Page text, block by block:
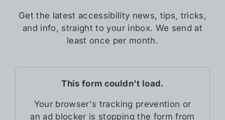
Get the latest accessibility news, tips, tricks,
and info, straight to your inbox. We send at
least once per month.
This form couldn't load.
Your browser's tracking prevention or
an ad blocker is stopping the form from